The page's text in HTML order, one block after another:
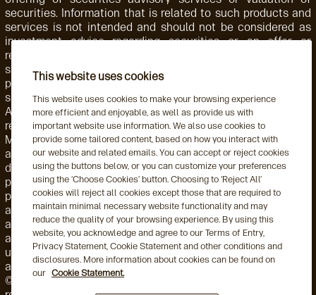
securities. Information that is related to such products and
services is not intended and should not be considered as
investment advice regarding securities or an offer or
recommendation for the sale or purchase of any security,
strategy, or investment instrument. Accordingly, such
products and services are not regulated by the SEC or
subject to the protections of the U.S. Investment Advisers
Act of 1940 or related regulations. Aegon AM NL is
registered with the Netherlands Authority for the Financial
Markets. Aegon AM NL has also entered into a participating
affiliate arrangement with Aegon AM US. Aegon AM entities
deliver services to, and share resources with, one another
pursuant to applicable law as well as both global and local,
policies, monitoring, and supervision. Personnel employed by
a foreign Aegon AM entity engaged in activity for, or through,
a local Aegon AM entity are subject to that local entity's
applicable requirements and oversight. This may include the
use of delegation arrangements and/or a participating
affiliate arrangement (as this term is used by the US SEC).
©2026 Aegon Asset Management or its affiliates. All rights
This website uses cookies
This website uses cookies to make your browsing experience
more efficient and enjoyable, as well as provide us with
important website use information. We also use cookies to
provide some tailored content, based on how you interact with
our website and related emails. You can accept or reject cookies
using the buttons below, or you can customize your preferences
using the ‘Choose Cookies’ button. Choosing to ‘Reject All’
cookies will reject all cookies except those that are required to
maintain minimal necessary website functionality and may
reduce the quality of your browsing experience. By using this
website, you acknowledge and agree to our Terms of Entry,
Privacy Statement, Cookie Statement and other conditions and
disclosures. More information about cookies can be found on
our Cookie Statement.